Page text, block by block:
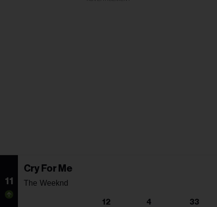
11
Cry For Me
The Weeknd
12 4 33